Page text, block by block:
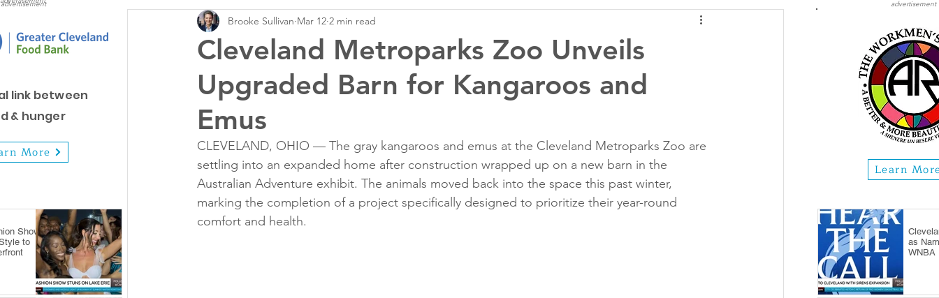
advertisement
link between
& hunger
More
Show
to
Cleveland Metroparks Zoo Unveils
Upgraded Barn for Kangaroos and
Emus
Brooke Sullivan Mar 12 2 min read
CLEVELAND, OHIO — The gray kangaroos and emus at the Cleveland Metroparks Zoo are
settling into an expanded home after construction wrapped up on a new barn in the
Australian Adventure exhibit. The animals moved back into the space this past winter,
marking the completion of a project specifically designed to prioritize their year-round
comfort and health.
advertisement
Learn
as
WNBA